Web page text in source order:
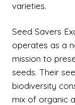
varieties.
Seed Savers
operates as a
mission to
seeds. Their
biodiversity
mix of organic